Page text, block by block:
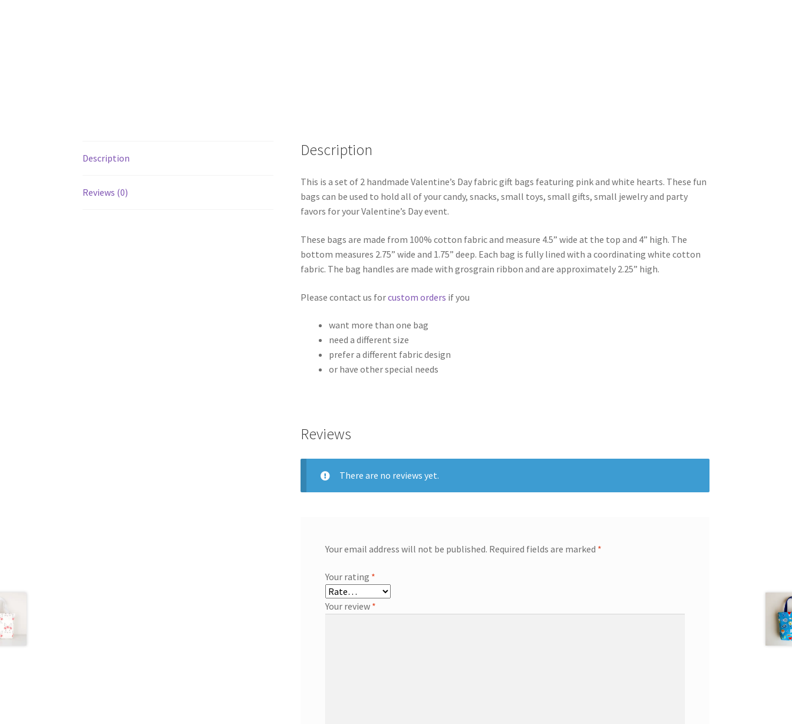
Description
Reviews (0)
Description
This is a set of 2 handmade Valentine’s Day fabric gift bags featuring pink and white hearts. These fun
bags can be used to hold all of your candy, snacks, small toys, small gifts, small jewelry and party
favors for your Valentine’s Day event.
These bags are made from 100% cotton fabric and measure 4.5” wide at the top and 4” high. The
bottom measures 2.75” wide and 1.75” deep. Each bag is fully lined with a coordinating white cotton
fabric. The bag handles are made with grosgrain ribbon and are approximately 2.25” high.
Please contact us forcustom orders if you
want more than one bag
need a different size
prefer a different fabric design
or have other special needs
Reviews
There are no reviews yet.
Your email address will not be published. Required fields are marked *
Your rating *
Your review *